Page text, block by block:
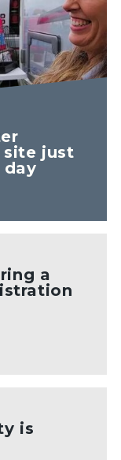
site just
day
a
is